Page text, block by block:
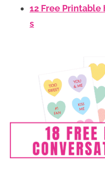
12 Free Printable
s